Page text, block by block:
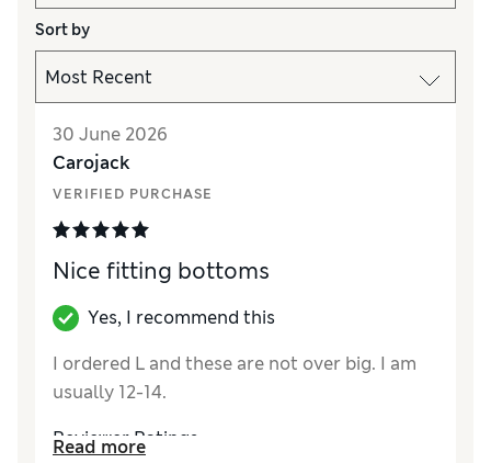
Sort by
30 June 2026
Carojack
VERIFIED PURCHASE
Nice fitting bottoms
Yes, I recommend this
I ordered L and these are not over big. I am
usually 12-14.
Reviewer Ratings
Read more